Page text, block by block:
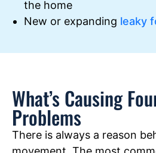
the home
New or expanding leaky
What’s Causing
Problems
There is always a reason